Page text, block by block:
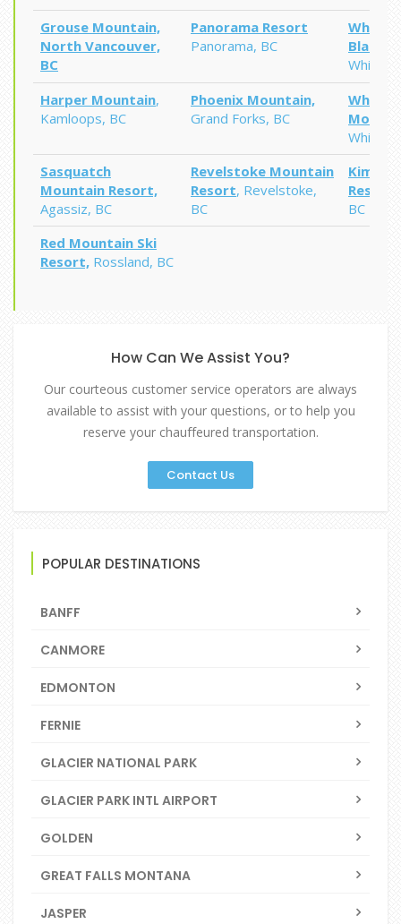
Grouse Mountain,
North Vancouver,
BC
Panorama Resort
Panorama, BC
Whister
Harper Mountain,
Kamloops, BC
Phoenix Mountain,
Grand Forks, BC
Sasquatch
Mountain Resort,
Agassiz, BC
Revelstoke Mountain
Resort, Revelstoke,
BC
Resort
BC
Red Mountain Ski
Resort, Rossland, BC
How Can We Assist You?
Our courteous customer service operators are always
available to assist with your questions, or to help you
reserve your chauffeured transportation.
Contact Us
POPULAR DESTINATIONS
BANFF
CANMORE
EDMONTON
FERNIE
GLACIER NATIONAL PARK
GLACIER PARK INTL AIRPORT
GOLDEN
GREAT FALLS MONTANA
JASPER